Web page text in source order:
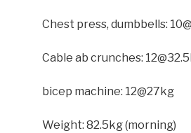
Chest press, dumbbells:
Cable ab crunches:
bicep machine: 12@27kg
Weight: 82.5kg (morning)